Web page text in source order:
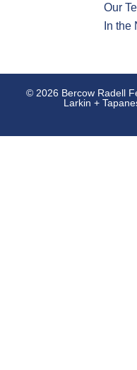
Our
In the
© 2026 Bercow Radell
Larkin +